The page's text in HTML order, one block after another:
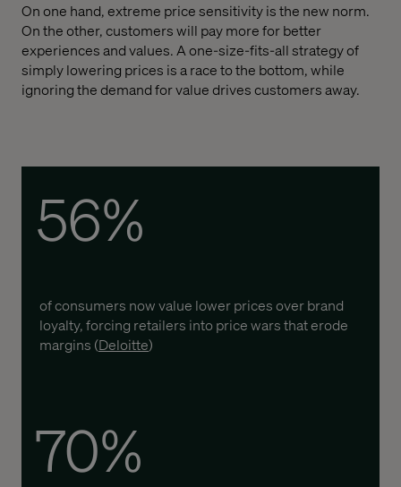
On one hand, extreme price sensitivity is the new norm.
On the other, customers will pay more for better
experiences and values. A one-size-fits-all strategy of
simply lowering prices is a race to the bottom, while
ignoring the demand for value drives customers away.
56%
of consumers now value lower prices over brand
loyalty, forcing retailers into price wars that erode
margins (Deloitte)
70%